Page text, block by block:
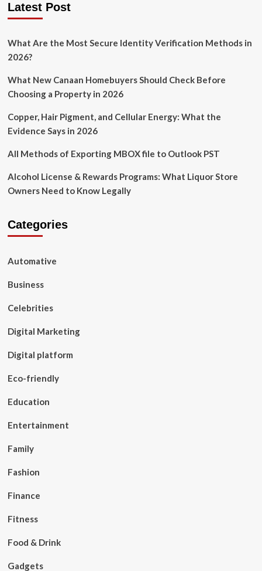
Soundbars
Why
Soundbar
Latest Post
What Are the Most Secure Identity Verification Methods in
2026?
What New Canaan Homebuyers Should Check Before
Choosing a Property in 2026
Copper, Hair Pigment, and Cellular Energy: What the
Evidence Says in 2026
All Methods of Exporting MBOX file to Outlook PST
Alcohol License & Rewards Programs: What Liquor Store
Owners Need to Know Legally
Categories
Automative
Business
Celebrities
Digital Marketing
Digital platform
Eco-friendly
Education
Entertainment
Family
Fashion
Finance
Fitness
Food & Drink
Gadgets